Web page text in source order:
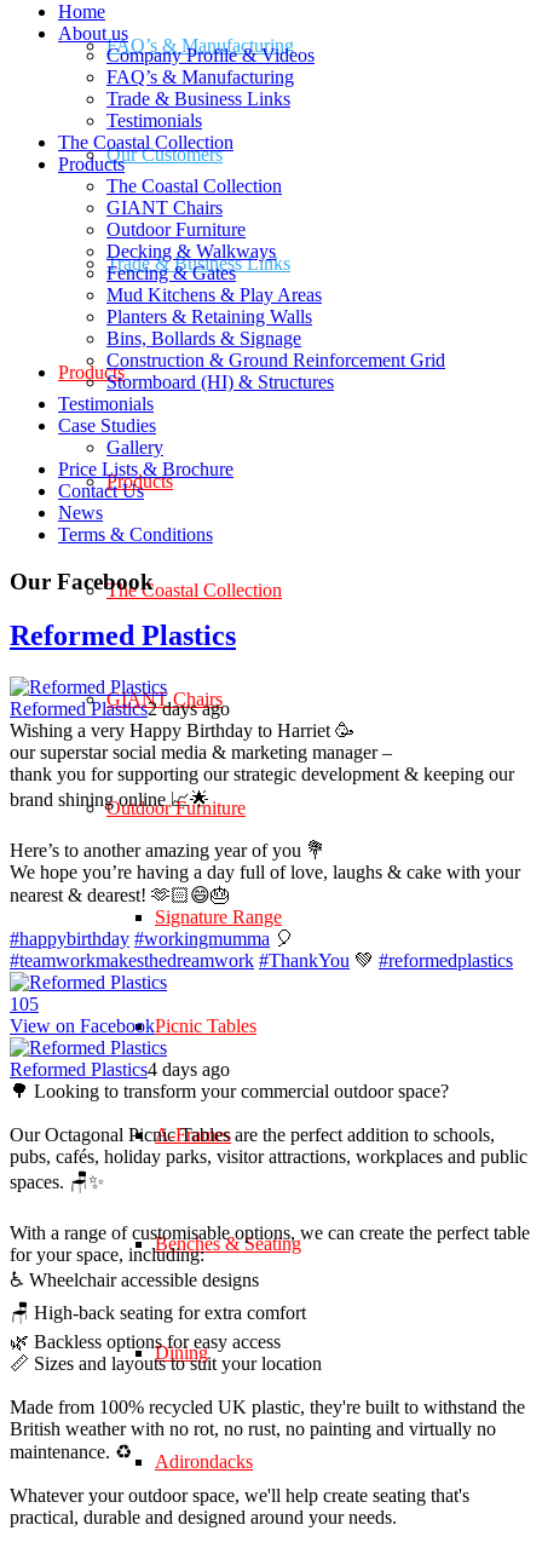
FAQ’s & Manufacturing
Our Customers
Trade & Business Links
Products
Products
The Coastal Collection
GIANT Chairs
Outdoor Furniture
Signature Range
Picnic Tables
A-Frames
Benches & Seating
Dining
Adirondacks
Home
About us
Company Profile & Videos
FAQ’s & Manufacturing
Trade & Business Links
Testimonials
The Coastal Collection
Products
The Coastal Collection
GIANT Chairs
Outdoor Furniture
Decking & Walkways
Fencing & Gates
Mud Kitchens & Play Areas
Planters & Retaining Walls
Bins, Bollards & Signage
Construction & Ground Reinforcement Grid
Stormboard (HI) & Structures
Testimonials
Case Studies
Gallery
Price Lists & Brochure
Contact Us
News
Terms & Conditions
Our Facebook
Reformed Plastics
Reformed Plastics2 days ago
Wishing a very Happy Birthday to Harriet 🥳
our superstar social media & marketing manager –
thank you for supporting our strategic development & keeping our
brand shining online 📈🌟
Here’s to another amazing year of you 💐
We hope you’re having a day full of love, laughs & cake with your
nearest & dearest! 🫶🏻😄🎂
#happybirthday #workingmumma 🎈
#teamworkmakesthedreamwork #ThankYou 💚 #reformedplastics
105
View on Facebook
Reformed Plastics4 days ago
🌳 Looking to transform your commercial outdoor space?
Our Octagonal Picnic Tables are the perfect addition to schools,
pubs, cafés, holiday parks, visitor attractions, workplaces and public
spaces. 🪑✨
With a range of customisable options, we can create the perfect table
for your space, including:
♿ Wheelchair accessible designs
🪑 High-back seating for extra comfort
🌿 Backless options for easy access
📏 Sizes and layouts to suit your location
Made from 100% recycled UK plastic, they're built to withstand the
British weather with no rot, no rust, no painting and virtually no
maintenance. ♻️
Whatever your outdoor space, we'll help create seating that's
practical, durable and designed around your needs.